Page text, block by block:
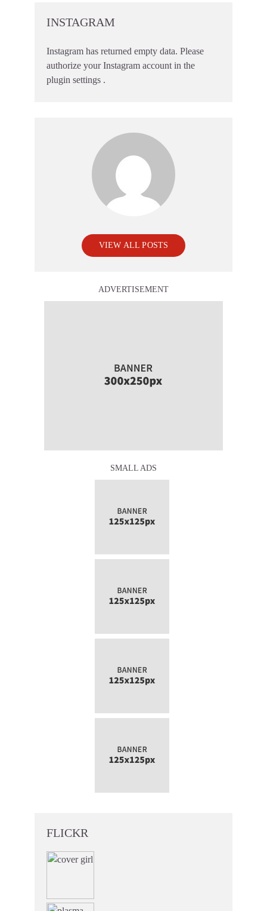
INSTAGRAM
Instagram has returned empty data. Please
authorize your Instagram account in the
plugin settings .
VIEW ALL POSTS
ADVERTISEMENT
SMALL ADS
FLICKR